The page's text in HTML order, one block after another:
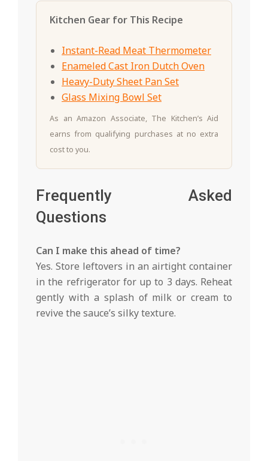
Kitchen Gear for This Recipe
Instant-Read Meat Thermometer
Enameled Cast Iron Dutch Oven
Heavy-Duty Sheet Pan Set
Glass Mixing Bowl Set
As an Amazon Associate, The Kitchen’s Aid
earns from qualifying purchases at no extra
cost to you.
Frequently Asked
Questions
Can I make this ahead of time?
Yes. Store leftovers in an airtight container
in the refrigerator for up to 3 days. Reheat
gently with a splash of milk or cream to
revive the sauce’s silky texture.